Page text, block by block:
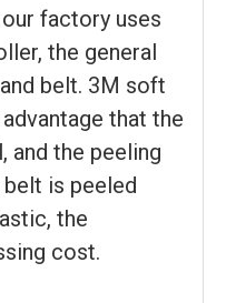
factory uses
the general
belt. 3M soft
that the
and the peeling
is peeled
the
cost.